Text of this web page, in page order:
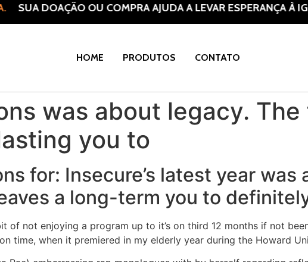
SUA DOAÇÃO OU COMPRA AJUDA A LEVAR ESPERANÇA À
HOME PRODUTOS CONTATO
was about legacy.
you to
for: Insecure’s latest year was
a long-term you to
of not enjoying a program up to it’s on third 12 months if not
time, when it premiered in my elderly year during the Howard